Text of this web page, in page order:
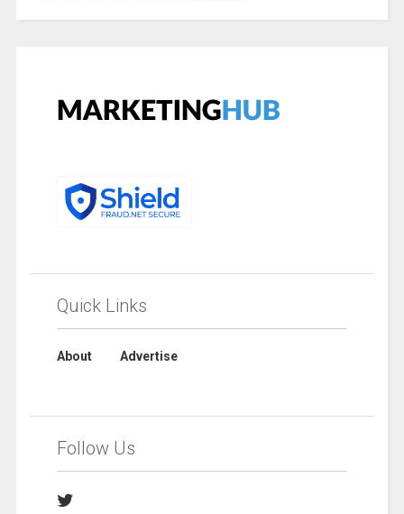
Quick Links
About Advertise
Follow Us